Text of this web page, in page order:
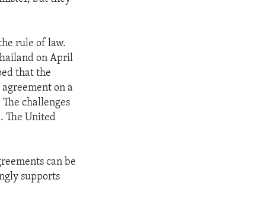
rule of law.
on April
that the
on a
challenges
The United
can be
supports